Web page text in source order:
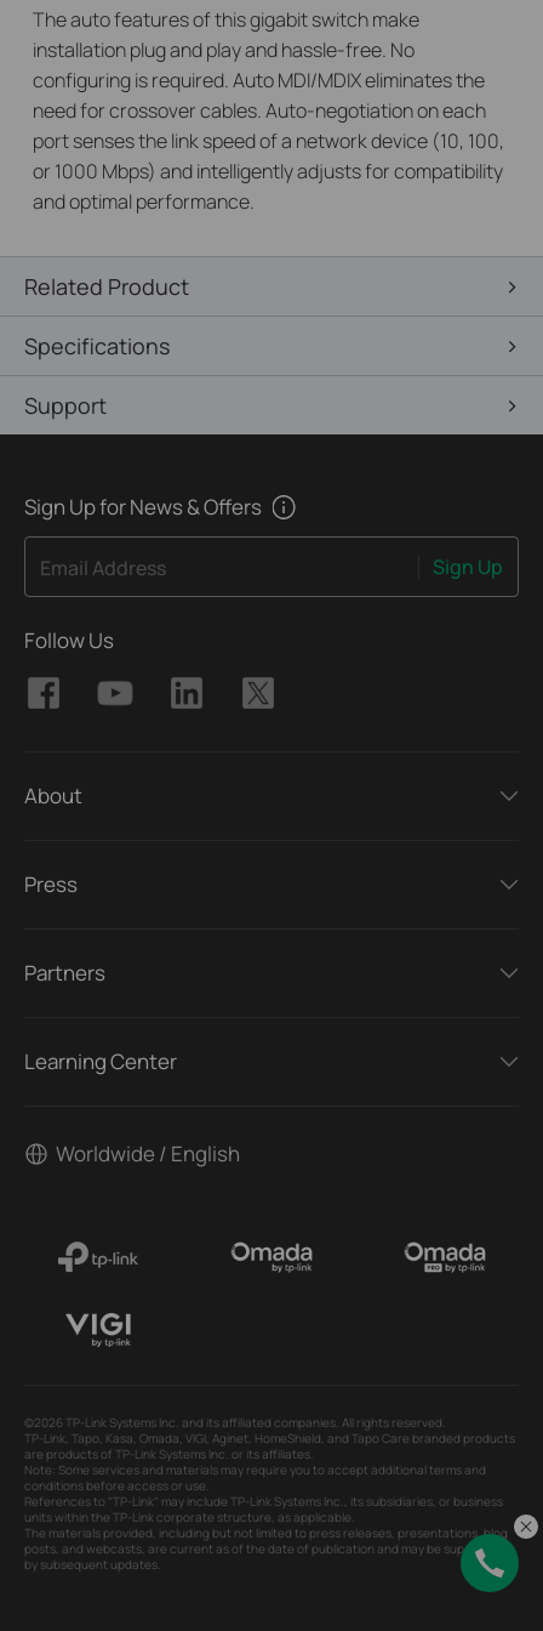
The auto features of this gigabit switch make
installation plug and play and hassle-free. No
configuring is required. Auto MDI/MDIX eliminates the
need for crossover cables. Auto-negotiation on each
port senses the link speed of a network device (10, 100,
or 1000 Mbps) and intelligently adjusts for compatibility
and optimal performance.
Related Product
Specifications
Support
Sign Up for News & Offers
Email Address Sign Up
Follow Us
About
Press
Partners
Learning Center
Worldwide / English
©2026 TP-Link Systems Inc. and its affiliated companies. All rights reserved.
TP-Link, Tapo, Kasa, Omada, VIGI, Aginet, HomeShield, and Tapo Care branded products
are products of TP-Link Systems Inc. or its affiliates.
Note: Some services and materials may require you to accept additional terms and
conditions before access or use.
References to "TP-Link" may include TP-Link Systems Inc., its subsidiaries, or business
units within the TP-Link corporate structure, as applicable.
The materials provided, including but not limited to press releases, presentations, blog
posts, and webcasts, are current as of the date of publication and may be superseded
by subsequent updates.